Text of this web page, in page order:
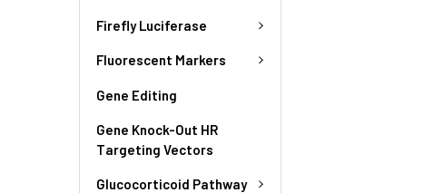
Firefly Luciferase
Fluorescent Markers
Gene Editing
Gene Knock-Out HR
Targeting Vectors
Glucocorticoid Pathway